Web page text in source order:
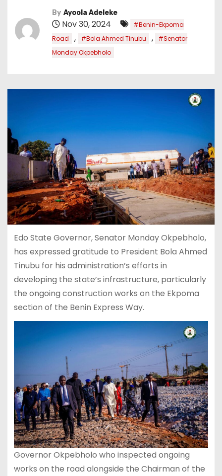
By Ayoola Adeleke
Nov 30, 2024
#Benin-Ekpoma
Road
, #Bola Ahmed Tinubu ,
#Senator
Monday Okpebholo
Edo State Governor, Senator Monday Okpebholo,
has expressed gratitude to President Bola Ahmed
Tinubu for his administration’s efforts in
developing the state’s infrastructure, particularly
the ongoing construction works on the Ekpoma
section of the Benin Express Way.
Governor Okpebholo who inspected ongoing
works on the road alongside the Chairman of the